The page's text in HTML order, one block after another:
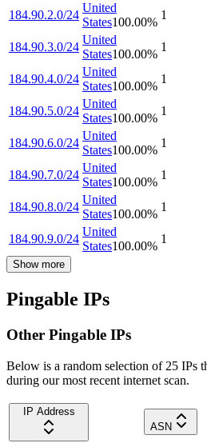
184.90.2.0/24
United
States100.00%
1
184.90.3.0/24
United
States100.00%
1
184.90.4.0/24
United
States100.00%
1
184.90.5.0/24
United
States100.00%
1
184.90.6.0/24
United
States100.00%
1
184.90.7.0/24
United
States100.00%
1
184.90.8.0/24
United
States100.00%
1
184.90.9.0/24
United
States100.00%
1
Show more
Pingable IPs
Other Pingable IPs
Below is a random selection of 25 IPs
during our most recent internet scan.
IP Address
ASN